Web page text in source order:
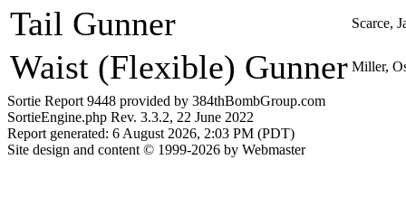
Tail Gunner Scarce,
Waist (Flexible) Gunner Miller,
Sortie Report 9448 provided by 384thBombGroup.com
SortieEngine.php Rev. 3.3.2, 22 June 2022
Report generated: 6 August 2026, 2:03 PM (PDT)
Site design and content © 1999-2026 by Webmaster